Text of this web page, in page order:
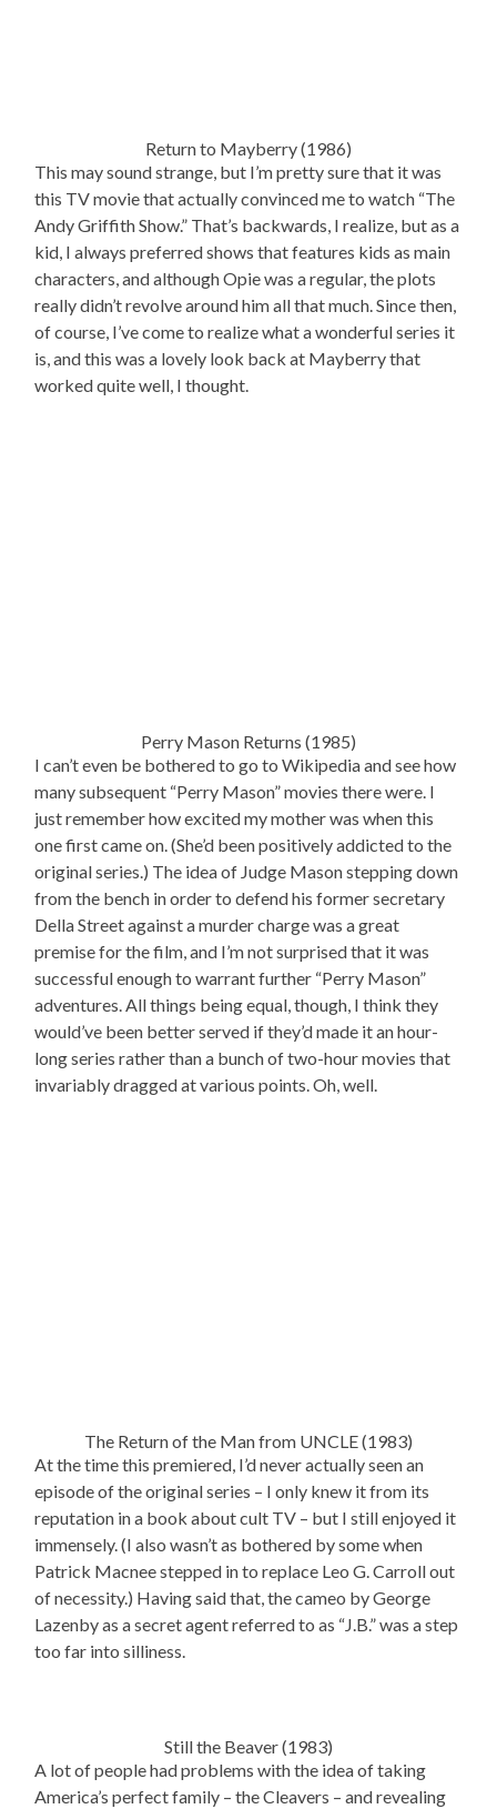
Return to Mayberry (1986)
This may sound strange, but I’m pretty sure that it was
this TV movie that actually convinced me to watch “The
Andy Griffith Show.” That’s backwards, I realize, but as a
kid, I always preferred shows that features kids as main
characters, and although Opie was a regular, the plots
really didn’t revolve around him all that much. Since then,
of course, I’ve come to realize what a wonderful series it
is, and this was a lovely look back at Mayberry that
worked quite well, I thought.
Perry Mason Returns (1985)
I can’t even be bothered to go to Wikipedia and see how
many subsequent “Perry Mason” movies there were. I
just remember how excited my mother was when this
one first came on. (She’d been positively addicted to the
original series.) The idea of Judge Mason stepping down
from the bench in order to defend his former secretary
Della Street against a murder charge was a great
premise for the film, and I’m not surprised that it was
successful enough to warrant further “Perry Mason”
adventures. All things being equal, though, I think they
would’ve been better served if they’d made it an hour-
long series rather than a bunch of two-hour movies that
invariably dragged at various points. Oh, well.
The Return of the Man from UNCLE (1983)
At the time this premiered, I’d never actually seen an
episode of the original series – I only knew it from its
reputation in a book about cult TV – but I still enjoyed it
immensely. (I also wasn’t as bothered by some when
Patrick Macnee stepped in to replace Leo G. Carroll out
of necessity.) Having said that, the cameo by George
Lazenby as a secret agent referred to as “J.B.” was a step
too far into silliness.
Still the Beaver (1983)
A lot of people had problems with the idea of taking
America’s perfect family – the Cleavers – and revealing